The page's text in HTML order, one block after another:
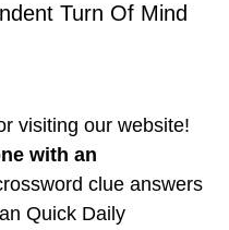
Turn Of Mind
visiting our website!
with an
clue answers
Quick Daily